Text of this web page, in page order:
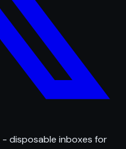
- disposable inboxes for